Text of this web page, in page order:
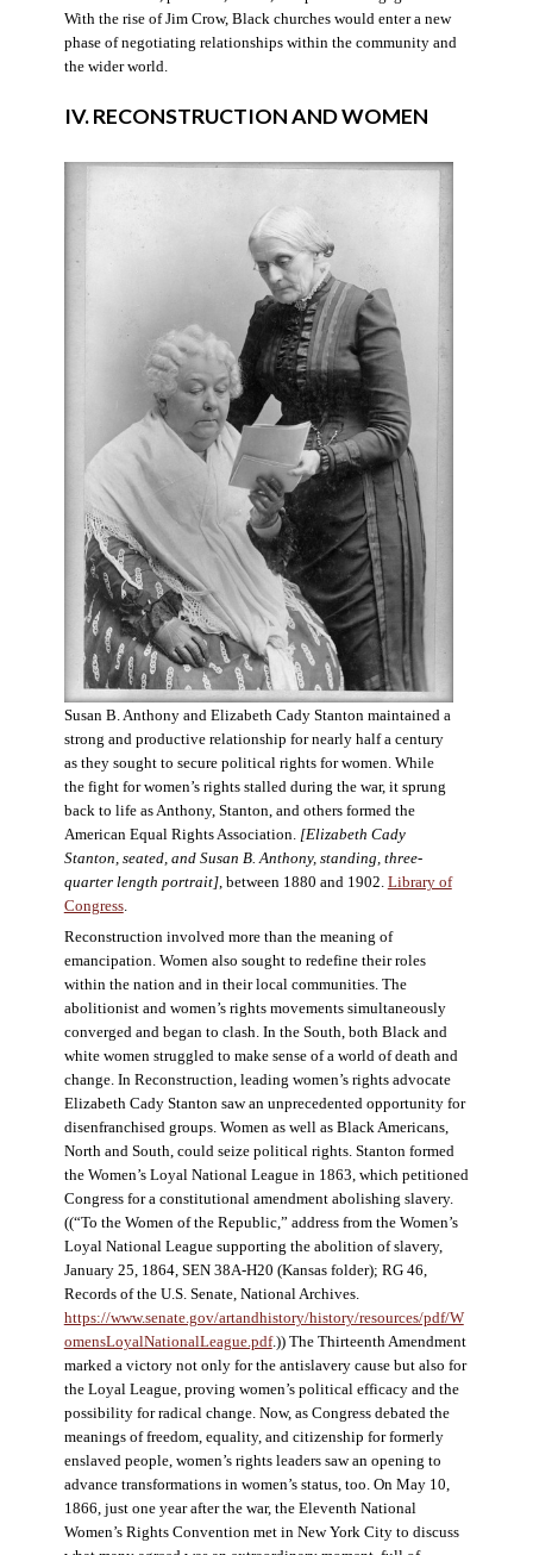
With the rise of Jim Crow, Black churches would enter a new
phase of negotiating relationships within the community and
the wider world.
IV. RECONSTRUCTION AND WOMEN
Susan B. Anthony and Elizabeth Cady Stanton maintained a
strong and productive relationship for nearly half a century
as they sought to secure political rights for women. While
the fight for women’s rights stalled during the war, it sprung
back to life as Anthony, Stanton, and others formed the
American Equal Rights Association.[Elizabeth Cady
Stanton, seated, and Susan B. Anthony, standing, three-
quarter length portrait], between 1880 and 1902. Library of
Congress.
Reconstruction involved more than the meaning of
emancipation. Women also sought to redefine their roles
within the nation and in their local communities. The
abolitionist and women’s rights movements simultaneously
converged and began to clash. In the South, both Black and
white women struggled to make sense of a world of death and
change. In Reconstruction, leading women’s rights advocate
Elizabeth Cady Stanton saw an unprecedented opportunity for
disenfranchised groups. Women as well as Black Americans,
North and South, could seize political rights. Stanton formed
the Women’s Loyal National League in 1863, which petitioned
Congress for a constitutional amendment abolishing slavery.
((“To the Women of the Republic,” address from the Women’s
Loyal National League supporting the abolition of slavery,
January 25, 1864, SEN 38A-H20 (Kansas folder); RG 46,
Records of the U.S. Senate, National Archives.
https://www.senate.gov/artandhistory/history/resources/pdf/W
omensLoyalNationalLeague.pdf.)) The Thirteenth Amendment
marked a victory not only for the antislavery cause but also for
the Loyal League, proving women’s political efficacy and the
possibility for radical change. Now, as Congress debated the
meanings of freedom, equality, and citizenship for formerly
enslaved people, women’s rights leaders saw an opening to
advance transformations in women’s status, too. On May 10,
1866, just one year after the war, the Eleventh National
Women’s Rights Convention met in New York City to discuss